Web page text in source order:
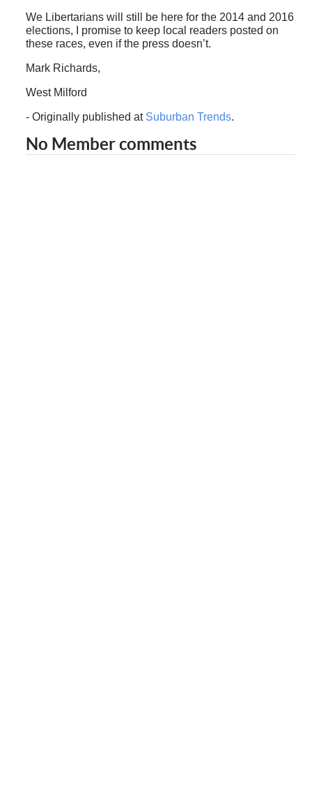
We Libertarians will still be here for the 2014 and 2016
elections, I promise to keep local readers posted on
these races, even if the press doesn’t.
Mark Richards,
West Milford
- Originally published at Suburban Trends.
No Member comments